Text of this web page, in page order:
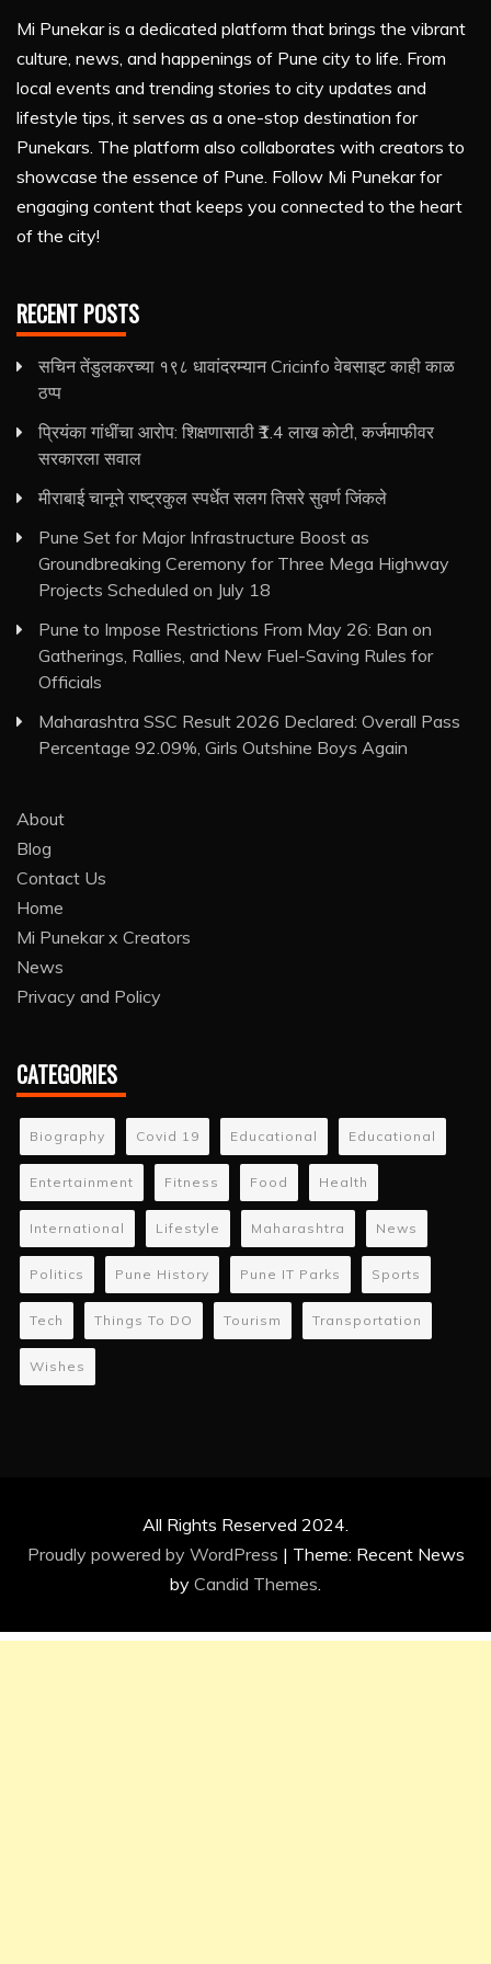
Mi Punekar is a dedicated platform that brings the vibrant
culture, news, and happenings of Pune city to life. From
local events and trending stories to city updates and
lifestyle tips, it serves as a one-stop destination for
Punekars. The platform also collaborates with creators to
showcase the essence of Pune. Follow Mi Punekar for
engaging content that keeps you connected to the heart
of the city!
RECENT POSTS
सचिन तेंडुलकरच्या १९८ धावांदरम्यान Cricinfo वेबसाइट काही काळ
ठप्प
प्रियंका गांधींचा आरोप: शिक्षणासाठी ₹1.4 लाख कोटी, कर्जमाफीवर
सरकारला सवाल
मीराबाई चानूने राष्ट्रकुल स्पर्धेत सलग तिसरे सुवर्ण जिंकले
Pune Set for Major Infrastructure Boost as
Groundbreaking Ceremony for Three Mega Highway
Projects Scheduled on July 18
Pune to Impose Restrictions From May 26: Ban on
Gatherings, Rallies, and New Fuel-Saving Rules for
Officials
Maharashtra SSC Result 2026 Declared: Overall Pass
Percentage 92.09%, Girls Outshine Boys Again
About
Blog
Contact Us
Home
Mi Punekar x Creators
News
Privacy and Policy
CATEGORIES
Biography Covid 19 Educational Educational
Entertainment Fitness Food Health
International Lifestyle Maharashtra News
Politics Pune History Pune IT Parks Sports
Tech Things To DO Tourism Transportation
Wishes
All Rights Reserved 2024.
Proudly powered by WordPress | Theme: Recent News
by Candid Themes.